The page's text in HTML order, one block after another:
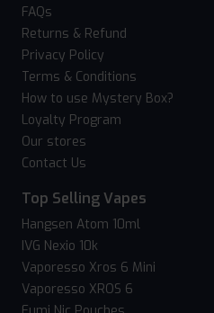
FAQs
Returns & Refund
Privacy Policy
Terms & Conditions
How to use Mystery Box?
Loyalty Program
Our stores
Contact Us
Top Selling Vapes
Hangsen Atom 10ml
IVG Nexio 10k
Vaporesso Xros 6 Mini
Vaporesso XROS 6